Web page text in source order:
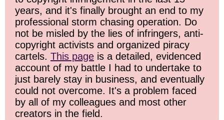
years, and it's finally brought an end to my
professional storm chasing operation. Do
not be misled by the lies of infringers, anti-
copyright activists and organized piracy
cartels. This page is a detailed, evidenced
account of my battle I had to undertake to
just barely stay in business, and eventually
could not overcome. It's a problem faced
by all of my colleagues and most other
creators in the field.